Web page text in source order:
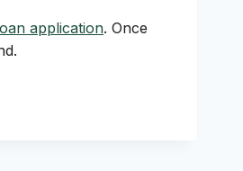
application. Once